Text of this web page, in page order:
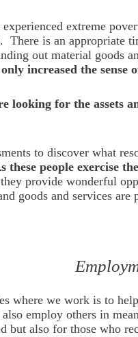
extreme
is an appropriate
out material goods
increased the
looking for the
to discover what
these people exercise
provide wonderful
goods and services are
where we work is to
employ others in
also for those who